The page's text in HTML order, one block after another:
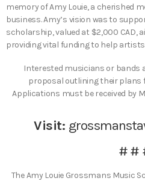
memory of Amy Louie, a cherished
business. Amy’s vision was to
scholarship, valued at $2,000 CAD,
providing vital funding to help
Interested musicians or bands
proposal outlining their plans
Applications must be received by
Visit:
# #
The Amy Louie Grossmans Music